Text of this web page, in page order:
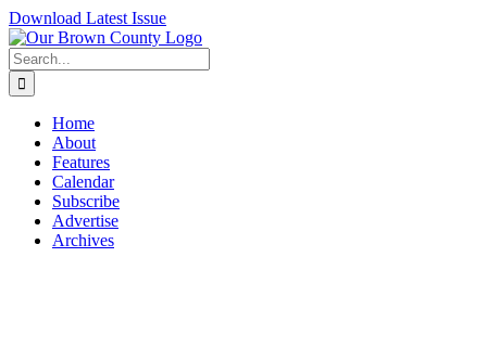
Skip
to
content
Download Latest Issue
Search
for:
Home
About
Features
Calendar
Subscribe
Advertise
Archives